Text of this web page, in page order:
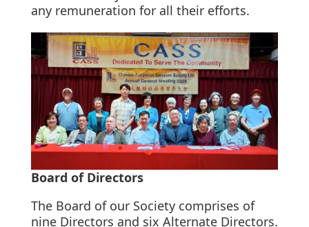
any remuneration for all their efforts.
Board of Directors
The Board of our Society comprises of
nine Directors and six Alternate Directors.